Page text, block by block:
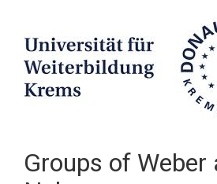
Groups of Weber